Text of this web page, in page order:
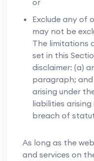
or
Exclude any of
may not be
The limitations
set in this
disclaimer: (a)
paragraph;
arising under
liabilities
breach of
As long as the
and services on